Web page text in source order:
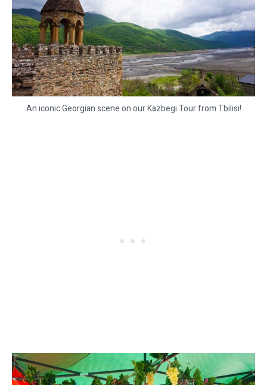
An iconic Georgian scene on our Kazbegi Tour from Tbilisi!